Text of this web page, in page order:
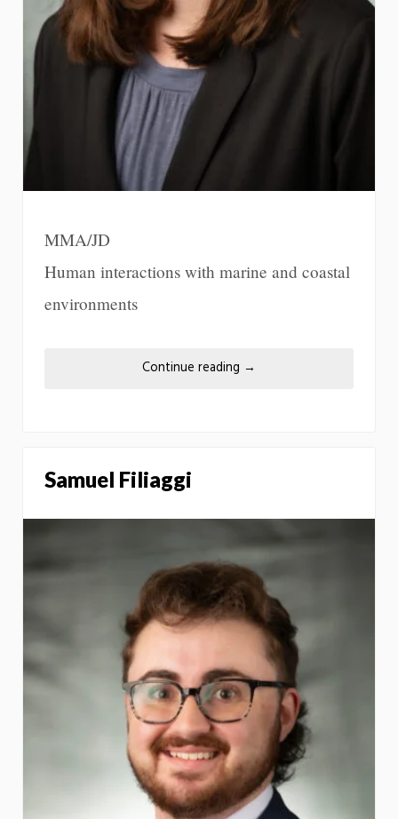
MMA/JD
Human interactions with marine and coastal
environments
Continue reading →
Samuel Filiaggi